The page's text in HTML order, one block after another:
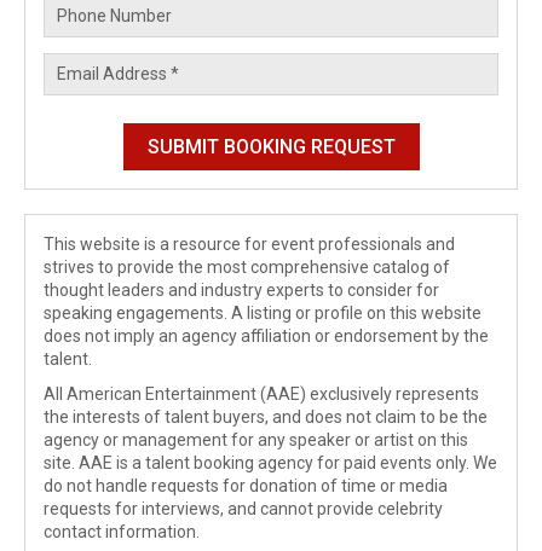
This website is a resource for event professionals and
strives to provide the most comprehensive catalog of
thought leaders and industry experts to consider for
speaking engagements. A listing or profile on this website
does not imply an agency affiliation or endorsement by the
talent.
All American Entertainment (AAE) exclusively represents
the interests of talent buyers, and does not claim to be the
agency or management for any speaker or artist on this
site. AAE is a talent booking agency for paid events only. We
do not handle requests for donation of time or media
requests for interviews, and cannot provide celebrity
contact information.